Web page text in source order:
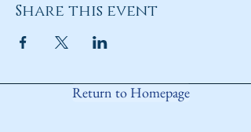
Share this event
Return to Homepage